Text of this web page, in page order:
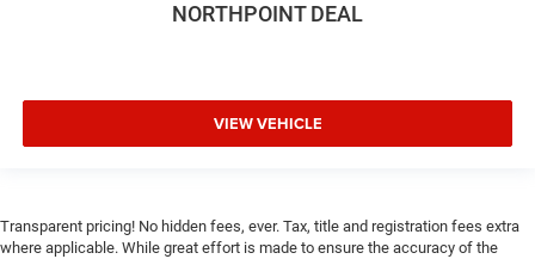
NORTHPOINT DEAL
VIEW VEHICLE
Transparent pricing! No hidden fees, ever. Tax, title and registration fees extra
where applicable. While great effort is made to ensure the accuracy of the